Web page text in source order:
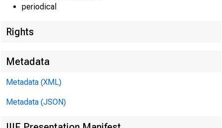
periodical
Rights
Metadata
Metadata (XML)
Metadata (JSON)